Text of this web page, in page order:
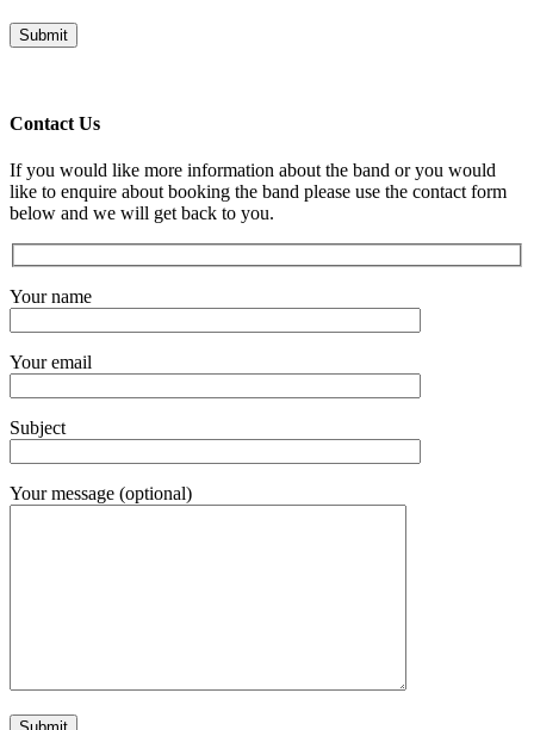
Contact Us
If you would like more information about the band or you would
like to enquire about booking the band please use the contact form
below and we will get back to you.
Your name
Your email
Subject
Your message (optional)